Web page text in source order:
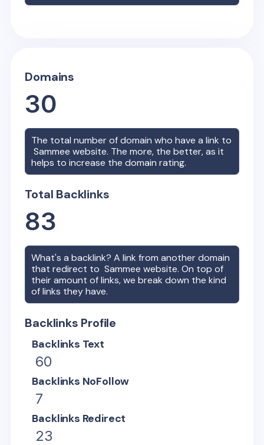
Domains
30
The total number of domain who have a link to
Sammee website. The more, the better, as it
helps to increase the domain rating.
Total Backlinks
83
What's a backlink? A link from another domain
that redirect toSammee website. On top of
their amount of links, we break down the kind
of links they have.
Backlinks Profile
Backlinks Text
60
Backlinks NoFollow
7
Backlinks Redirect
23